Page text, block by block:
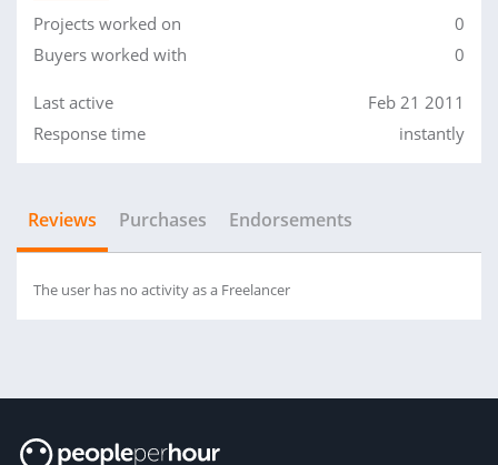
Projects worked on
0
Buyers worked with
0
Last active
Feb 21 2011
Response time
instantly
Reviews Purchases Endorsements
The user has no activity as a Freelancer